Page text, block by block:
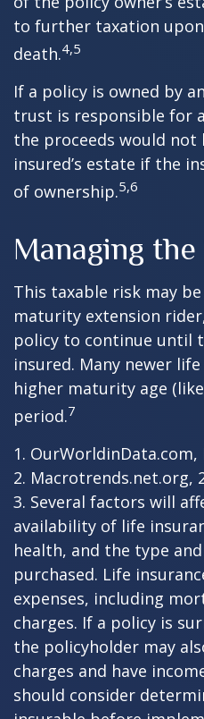
to further taxation upon
death.4,5
If a policy is owned by
trust is responsible for
the proceeds would
insured’s estate if the
of ownership.5,6
Managing
This taxable risk may
maturity extension
policy to continue until
insured. Many newer
higher maturity age
period.7
1. OurWorldinData.com,
2. Macrotrends.net.org,
3. Several factors will
availability of life
health, and the type
purchased. Life
expenses, including
charges. If a policy is
the policyholder may
charges and have
should consider